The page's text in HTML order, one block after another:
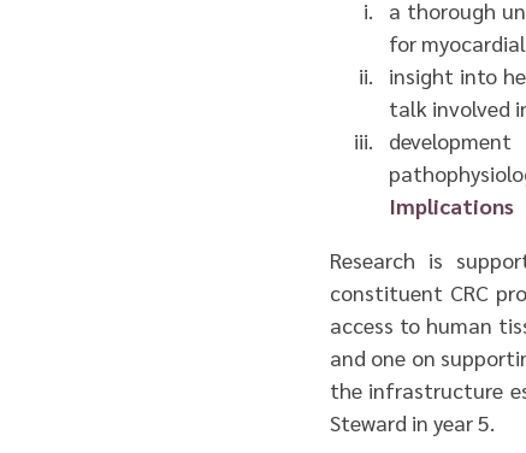
a thorough
for
insight into
talk involved
Implications
Research is
constituent CRC
access to human
and one on
the infrastructure
Steward in year 5.